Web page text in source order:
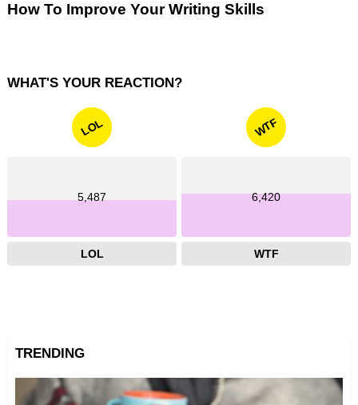
How To Improve Your Writing Skills
WHAT'S YOUR REACTION?
LOL
5,487
LOL
WTF
6,420
WTF
TRENDING